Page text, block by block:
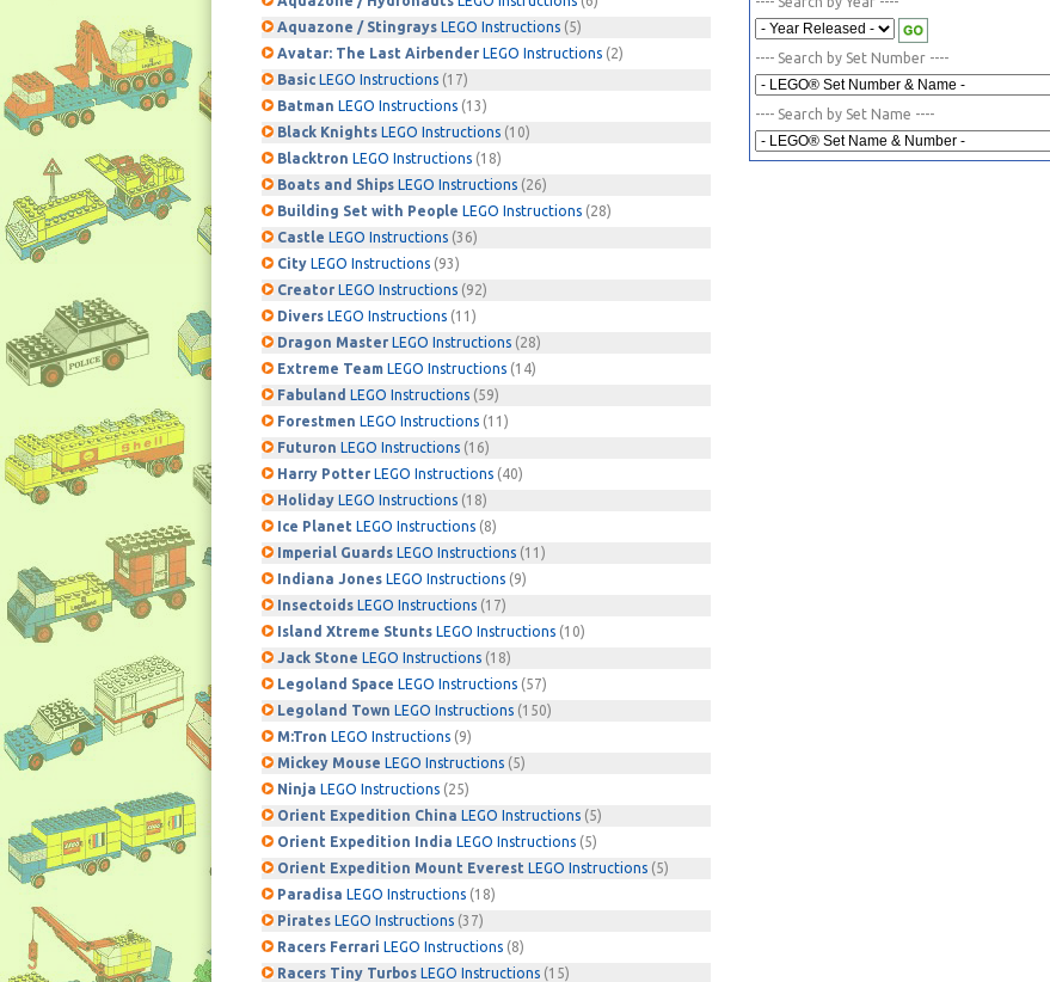
Aquazone / Stingrays LEGO Instructions (5)
Avatar: The Last Airbender LEGO Instructions (2)
Basic LEGO Instructions (17)
Batman LEGO Instructions (13)
Black Knights LEGO Instructions (10)
Blacktron LEGO Instructions (18)
Boats and Ships LEGO Instructions (26)
Building Set with People LEGO Instructions (28)
Castle LEGO Instructions (36)
City LEGO Instructions (93)
Creator LEGO Instructions (92)
Divers LEGO Instructions (11)
Dragon Master LEGO Instructions (28)
Extreme Team LEGO Instructions (14)
Fabuland LEGO Instructions (59)
Forestmen LEGO Instructions (11)
Futuron LEGO Instructions (16)
Harry Potter LEGO Instructions (40)
Holiday LEGO Instructions (18)
Ice Planet LEGO Instructions (8)
Imperial Guards LEGO Instructions (11)
Indiana Jones LEGO Instructions (9)
Insectoids LEGO Instructions (17)
Island Xtreme Stunts LEGO Instructions (10)
Jack Stone LEGO Instructions (18)
Legoland Space LEGO Instructions (57)
Legoland Town LEGO Instructions (150)
M:Tron LEGO Instructions (9)
Mickey Mouse LEGO Instructions (5)
Ninja LEGO Instructions (25)
Orient Expedition China LEGO Instructions (5)
Orient Expedition India LEGO Instructions (5)
Orient Expedition Mount Everest LEGO Instructions (5)
Paradisa LEGO Instructions (18)
Pirates LEGO Instructions (37)
Racers Ferrari LEGO Instructions (8)
Racers Tiny Turbos LEGO Instructions (15)
---- Search by Set Number ----
---- Search by Set Name ----